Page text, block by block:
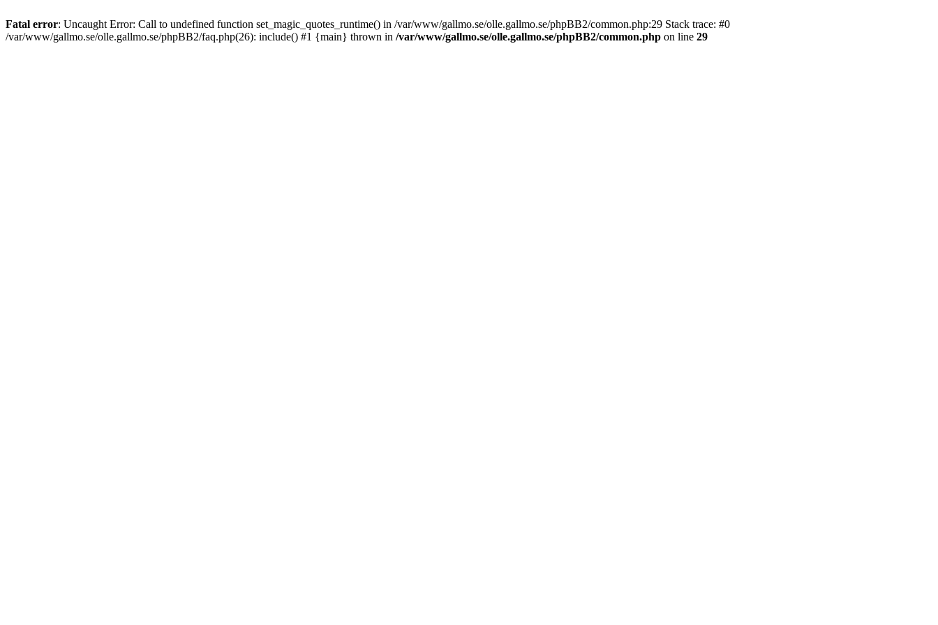
Fatal error: Uncaught Error: Call to undefined function set_magic_quotes_runtime() in /var/www/gallmo.se/olle.gallmo.se/phpBB2/common.php:29 Stack trace: #0
/var/www/gallmo.se/olle.gallmo.se/phpBB2/faq.php(26): include() #1 {main} thrown in /var/www/gallmo.se/olle.gallmo.se/phpBB2/common.php on line 29